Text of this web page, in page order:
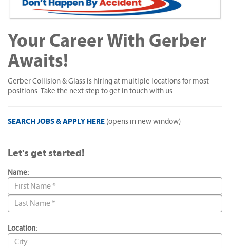
Your Career With Gerber
Awaits!
Gerber Collision & Glass is hiring at multiple locations for most
positions. Take the next step to get in touch with us.
SEARCH JOBS & APPLY HERE (opens in new window)
Let's get started!
Name:
Location: